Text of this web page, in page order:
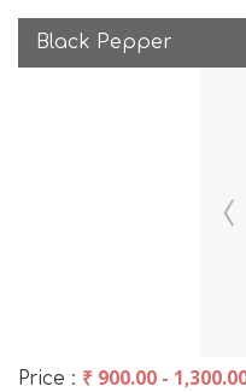
Black Pepper
Price : ₹ 900.00 -